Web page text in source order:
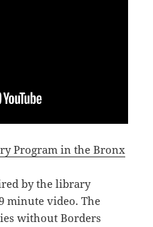
Program in the Bronx
by the library
minute video. The
without Borders